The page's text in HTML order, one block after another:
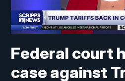
Federal court
case against